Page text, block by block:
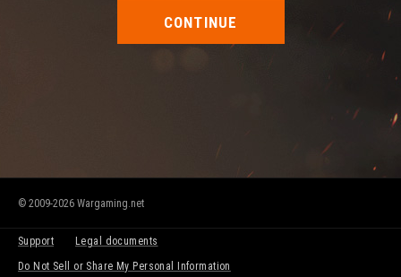
CONTINUE
© 2009-2026 Wargaming.net
Support
Legal documents
Do Not Sell or Share My Personal Information